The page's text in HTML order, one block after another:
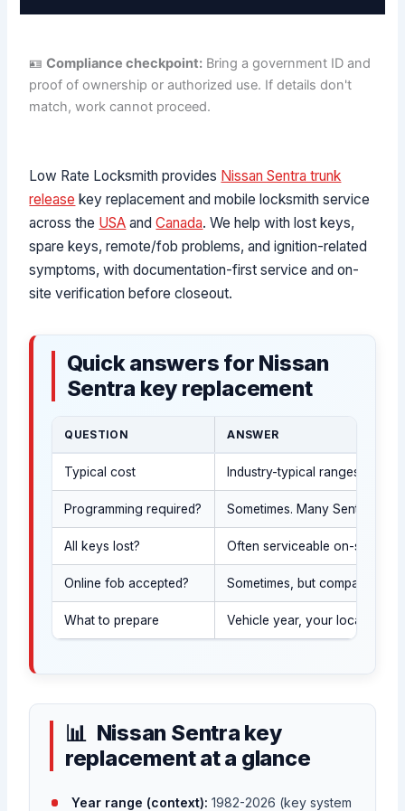
🪪Compliance checkpoint: Bring a government ID and
proof of ownership or authorized use. If details don't
match, work cannot proceed.
Low Rate Locksmith provides Nissan Sentra trunk
release key replacement and mobile locksmith service
across the USA andCanada. We help with lost keys,
spare keys, remote/fob problems, and ignition-related
symptoms, with documentation-first service and on-
site verification before closeout.
Quick answers for Nissan
Sentra key replacement
QUESTION ANSWER
Typical cost Industry-typical ranges vary
Programming required? Sometimes. Many Sentra
All keys lost? Often serviceable on-site
Online fob accepted? Sometimes, but compatibility
What to prepare Vehicle year, your location,
Nissan Sentra key
replacement at a glance
Year range (context): 1982-2026 (key system